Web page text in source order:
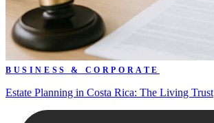
BUSINESS & CORPORATE
Estate Planning in Costa Rica: The Living Trust